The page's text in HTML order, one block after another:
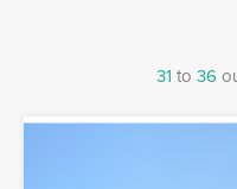
31 to 36